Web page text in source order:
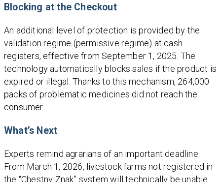
Blocking at the Checkout
An additional level of protection is provided by the
validation regime (permissive regime) at cash
registers, effective from September 1, 2025. The
technology automatically blocks sales if the product is
expired or illegal. Thanks to this mechanism, 264,000
packs of problematic medicines did not reach the
consumer.
What’s Next
Experts remind agrarians of an important deadline.
From March 1, 2026, livestock farms not registered in
the “Chestny Znak” system will technically be unable